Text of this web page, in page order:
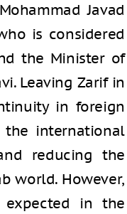
Javad
is considered
the Minister of
Leaving Zarif in
in foreign
international
reducing the
world. However,
expected in the